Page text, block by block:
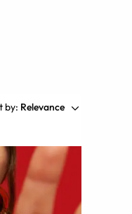
by: Relevance